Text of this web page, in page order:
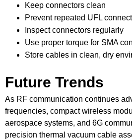
Keep connectors clean
Prevent repeated UFL
Inspect connectors regularly
Use proper torque for SMA
Store cables in clean, dry
Future Trends
As RF communication continues
frequencies, compact wireless
aerospace systems, and 6G
precision thermal vacuum cable